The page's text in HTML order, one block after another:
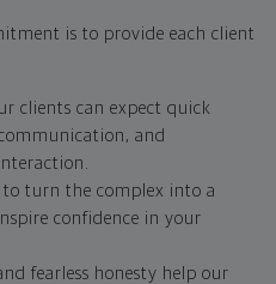
is to provide each client
clients can expect quick
and
to turn the complex into a
confidence in your
fearless honesty help our